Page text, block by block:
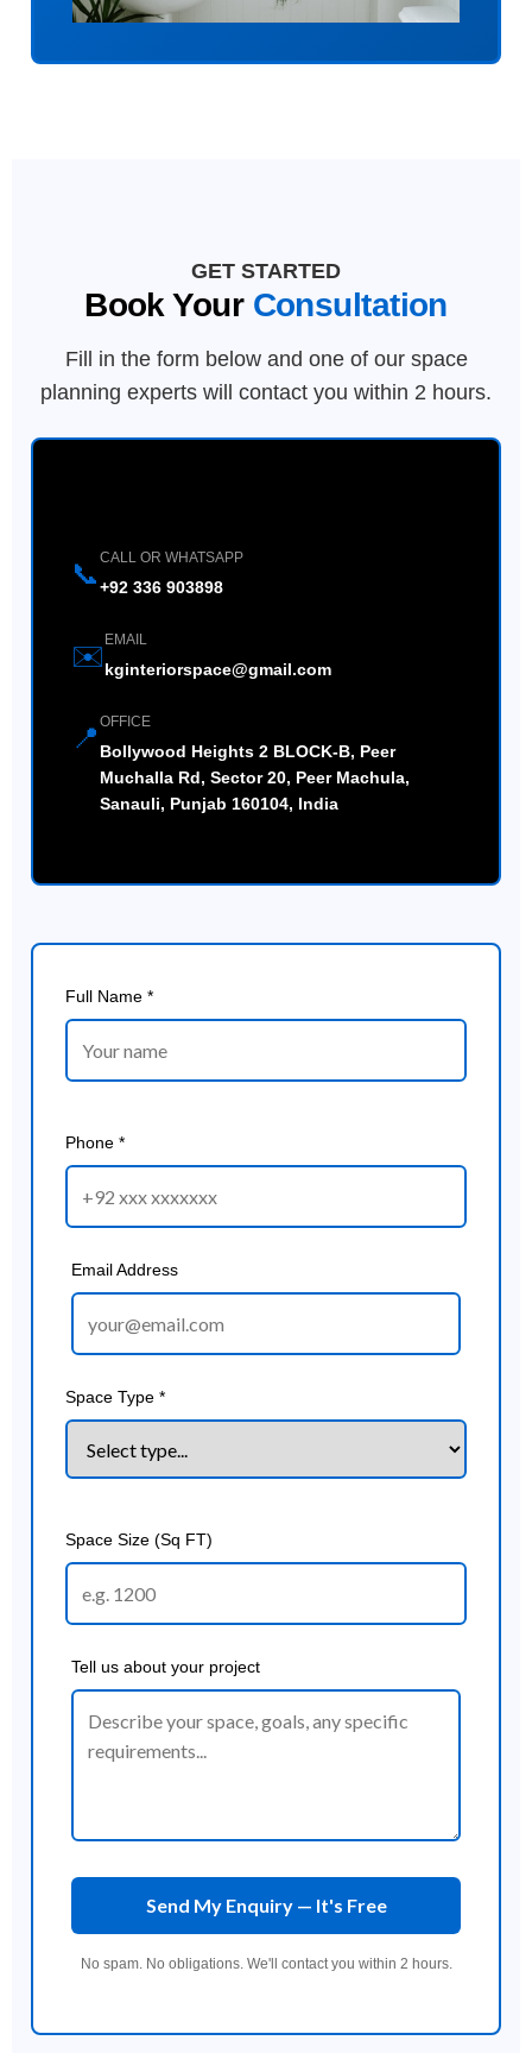
GET STARTED
Book Your Consultation
Fill in the form below and one of our space
planning experts will contact you within 2 hours.
📞 CALL OR WHATSAPP
+92 336 903898
✉️ EMAIL
kginteriorspace@gmail.com
📍 OFFICE
Bollywood Heights 2 BLOCK-B, Peer
Muchalla Rd, Sector 20, Peer Machula,
Sanauli, Punjab 160104, India
Full Name *
Phone *
Email Address
Space Type *
Space Size (Sq FT)
Tell us about your project
Send My Enquiry — It's Free
No spam. No obligations. We'll contact you within 2 hours.